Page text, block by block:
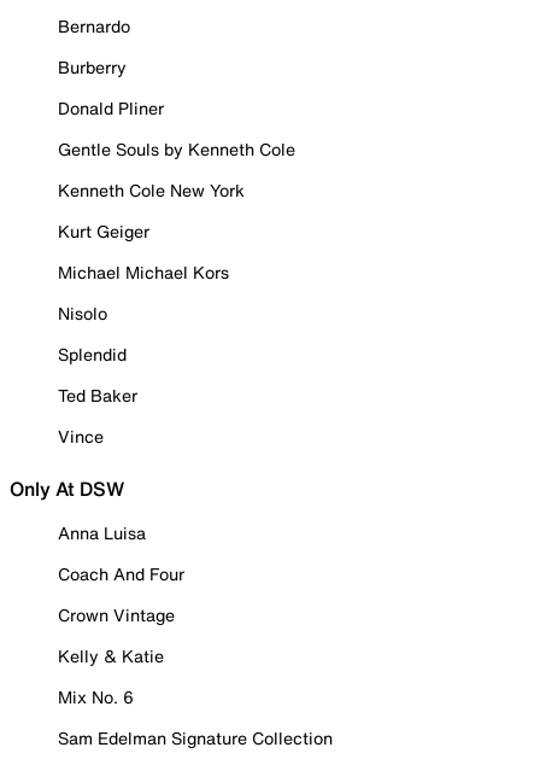
Bernardo
Burberry
Donald Pliner
Gentle Souls by Kenneth Cole
Kenneth Cole New York
Kurt Geiger
Michael Michael Kors
Nisolo
Splendid
Ted Baker
Vince
Only At DSW
Anna Luisa
Coach And Four
Crown Vintage
Kelly & Katie
Mix No. 6
Sam Edelman Signature Collection